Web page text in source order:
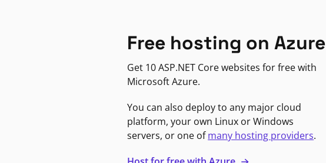
Free hosting on Azure
Get 10 ASP.NET Core websites for free with
Microsoft Azure.
You can also deploy to any major cloud
platform, your own Linux or Windows
servers, or one ofmany hosting providers.